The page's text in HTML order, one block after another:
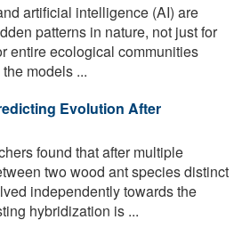
artificial intelligence (AI) are
patterns in nature, not just for
entire ecological communities
models ...
Evolution After
found that after multiple
two wood ant species distinct
independently towards the
hybridization is ...